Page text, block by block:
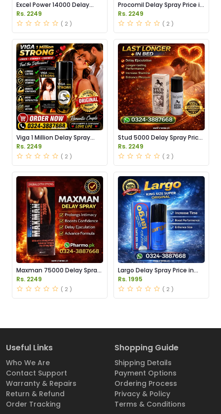
Excel Power 14000 Delay
Spray Price in Pakistan
Rs. 2249
( 2 )
Procomil Delay Spray Price in
Pakistan
Rs. 2249
( 2 )
Viga 1 Million Delay Spray
Price in Pakistan
Rs. 2249
( 2 )
Stud 5000 Delay Spray Price
in Pakistan
Rs. 2249
( 2 )
Maxman 75000 Delay Spray
Price in Pakistan
Rs. 2249
( 2 )
Largo Delay Spray Price in
Pakistan
Rs. 1995
( 2 )
Useful Links
Who We Are
Contact Support
Warranty & Repairs
Return & Refund
Order Tracking
Shopping Guide
Shipping Details
Payment Options
Ordering Process
Privacy & Policy
Terms & Conditions